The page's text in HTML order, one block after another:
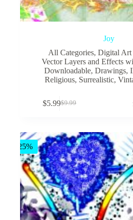
Joy
All Categories, Digital
Vector Layers and Effects
Downloadable, Drawings,
Religious, Surrealistic,
$9.99
Original
$9.99.
$5.99Current
$5.99.
variants.
The
options
may
chosen
the
product
page
-25%